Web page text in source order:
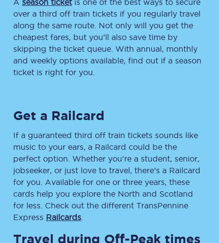
A season ticketis one of the best ways to secure
over a third off train tickets if you regularly travel
along the same route. Not only will you get the
cheapest fares, but you’ll also save time by
skipping the ticket queue. With annual, monthly
and weekly options available, find out if a season
ticket is right for you.
Get a Railcard
If a guaranteed third off train tickets sounds like
music to your ears, a Railcard could be the
perfect option. Whether you’re a student, senior,
jobseeker, or just love to travel, there’s a Railcard
for you. Available for one or three years, these
cards help you explore the North and Scotland
for less. Check out the different TransPennine
Express Railcards
Travel during Off-Peak times